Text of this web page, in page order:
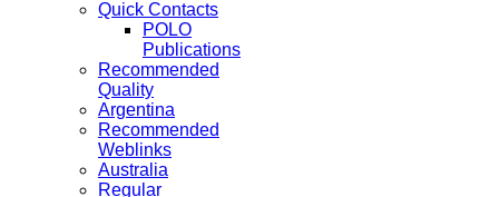
Quick Contacts
POLO
Publications
Recommended
Quality
Argentina
Recommended
Weblinks
Australia
Regular